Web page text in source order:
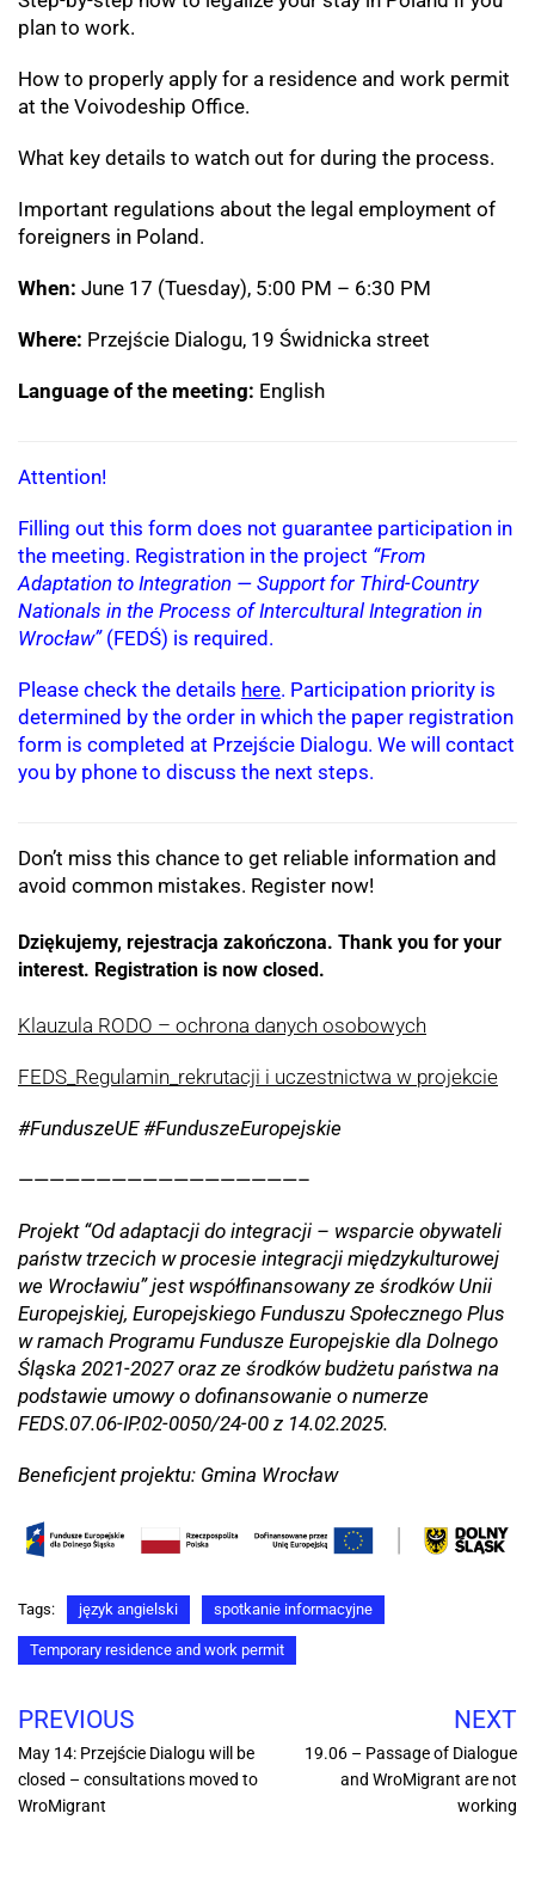
plan to work.
How to properly apply for a residence and work permit
at the Voivodeship Office.
What key details to watch out for during the process.
Important regulations about the legal employment of
foreigners in Poland.
When: June 17 (Tuesday), 5:00 PM – 6:30 PM
Where: Przejście Dialogu, 19 Świdnicka street
Language of the meeting: English
Attention!
Filling out this form does not guarantee participation in
the meeting. Registration in the project “From
Adaptation to Integration — Support for Third-Country
Nationals in the Process of Intercultural Integration in
Wrocław”(FEDŚ) is required.
Please check the details here. Participation priority is
determined by the order in which the paper registration
form is completed at Przejście Dialogu. We will contact
you by phone to discuss the next steps.
Don’t miss this chance to get reliable information and
avoid common mistakes. Register now!
Dziękujemy, rejestracja zakończona. Thank you for your
interest. Registration is now closed.
Klauzula RODO – ochrona danych osobowych
FEDS_Regulamin_rekrutacji i uczestnictwa w projekcie
#FunduszeUE #FunduszeEuropejskie
——————————————————–
Projekt “Od adaptacji do integracji – wsparcie obywateli
państw trzecich w procesie integracji międzykulturowej
we Wrocławiu” jest współfinansowany ze środków Unii
Europejskiej, Europejskiego Funduszu Społecznego Plus
w ramach Programu Fundusze Europejskie dla Dolnego
Śląska 2021-2027 oraz ze środków budżetu państwa na
podstawie umowy o dofinansowanie o numerze
FEDS.07.06-IP.02-0050/24-00 z 14.02.2025.
Beneficjent projektu: Gmina Wrocław
Tags: język angielski spotkanie informacyjne
Temporary residence and work permit
PREVIOUS
May 14: Przejście Dialogu will be
closed – consultations moved to
WroMigrant
NEXT
19.06 – Passage of Dialogue
and WroMigrant are not
working